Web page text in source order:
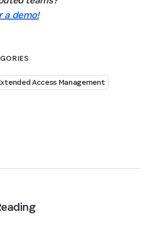
Access Management
a demo!